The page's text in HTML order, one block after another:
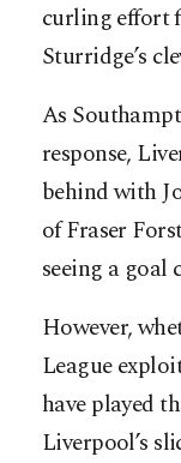
curling effort
Sturridge’s
As
response,
behind with
of Fraser
seeing a goal
However,
League
have played
Liverpool’s